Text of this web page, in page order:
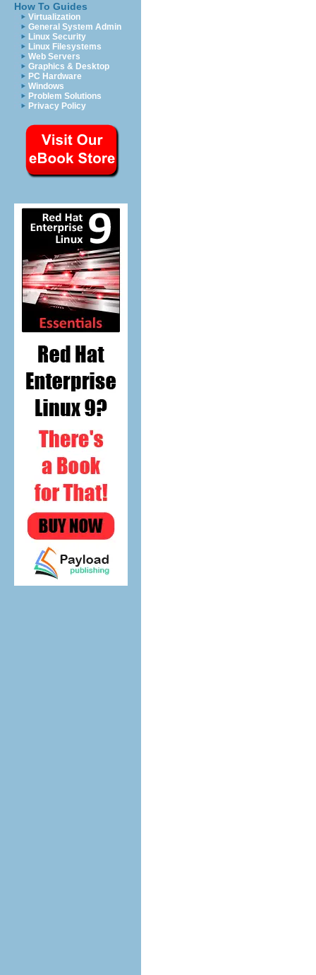
How To Guides
Virtualization
General System Admin
Linux Security
Linux Filesystems
Web Servers
Graphics & Desktop
PC Hardware
Windows
Problem Solutions
Privacy Policy